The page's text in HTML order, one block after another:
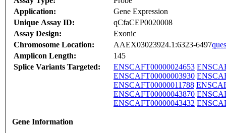
Application:
Gene Expression
Unique Assay ID:
qCfaCEP0020008
Assay Design:
Exonic
Chromosome Location:
AAEX03023924.1:6323-6497
Amplicon Length:
145
Splice Variants Targeted:
ENSCAFT00000024653
ENSCAFT00000003930
ENSCAFT00000011788
ENSCAFT00000043870
ENSCAFT00000043432
Gene Information